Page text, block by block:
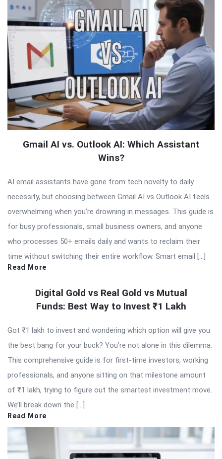
Gmail AI vs. Outlook AI: Which Assistant
Wins?
AI email assistants have gone from tech novelty to daily
necessity, but choosing between Gmail AI vs Outlook AI feels
overwhelming when you’re drowning in messages. This guide is
for busy professionals, small business owners, and anyone
who processes 50+ emails daily and wants to reclaim their
time without switching their entire workflow. Smart email […]
Read More
Digital Gold vs Real Gold vs Mutual
Funds: Best Way to Invest ₹1 Lakh
Got ₹1 lakh to invest and wondering which option will give you
the best bang for your buck? You’re not alone in this dilemma.
This comprehensive guide is for first-time investors, working
professionals, and anyone sitting on that milestone amount
of ₹1 lakh, trying to figure out the smartest investment move.
We’ll break down the […]
Read More